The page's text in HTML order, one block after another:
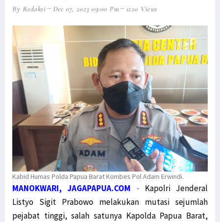
By Redaksi Dec 07, 2023 09:00 Pm 1220 Views
Kabid Humas Polda Papua Barat Kombes Pol Adam Erwindi.
MANOKWARI, JAGAPAPUA.COM - Kapolri Jenderal
Listyo Sigit Prabowo melakukan mutasi sejumlah
pejabat tinggi, salah satunya Kapolda Papua Barat,